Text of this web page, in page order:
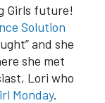
Girls future!
Solution
and she
she met
Lori who
Monday.